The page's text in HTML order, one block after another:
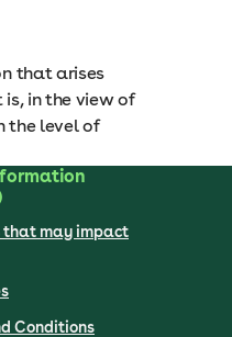
that arises
in the view of
the level of
that may impact
Conditions